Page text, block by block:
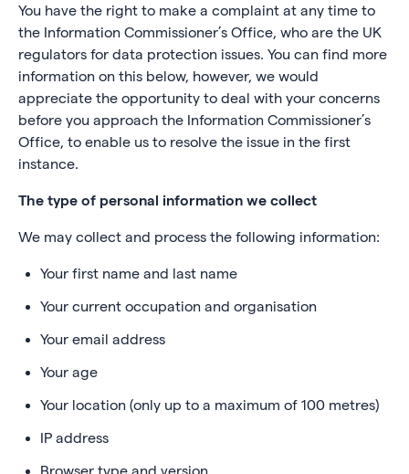
You have the right to make a complaint at any time to
the Information Commissioner’s Office, who are the UK
regulators for data protection issues. You can find more
information on this below, however, we would
appreciate the opportunity to deal with your concerns
before you approach the Information Commissioner’s
Office, to enable us to resolve the issue in the first
instance.
The type of personal information we collect
We may collect and process the following information:
Your first name and last name
Your current occupation and organisation
Your email address
Your age
Your location (only up to a maximum of 100 metres)
IP address
Browser type and version